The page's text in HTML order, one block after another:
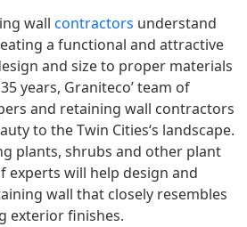
wall contractors understand
a functional and attractive
and size to proper materials
years, Graniteco’ team of
and retaining wall contractors
to theTwin Cities‘s landscape.
plants, shrubs and other plant
experts will help design and
wall that closely resembles
exterior finishes.